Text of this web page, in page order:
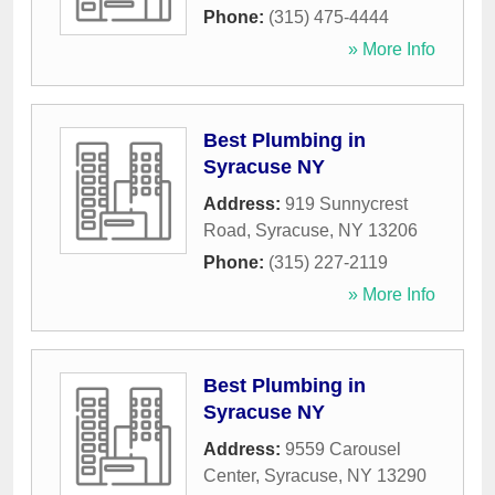
Phone: (315) 475-4444
» More Info
Best Plumbing in
Syracuse NY
Address: 919 Sunnycrest
Road, Syracuse, NY 13206
Phone: (315) 227-2119
» More Info
Best Plumbing in
Syracuse NY
Address: 9559 Carousel
Center, Syracuse, NY 13290